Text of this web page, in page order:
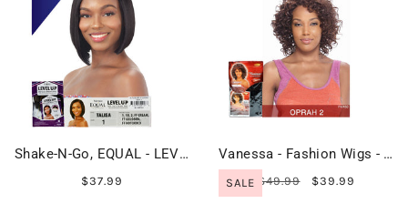
Shake-N-Go, EQUAL - LEVEL UP HD Lace Front Wig - TALISA
$37.99 SALE
Vanessa - Fashion Wigs - OPRAH 2
$49.99 $39.99